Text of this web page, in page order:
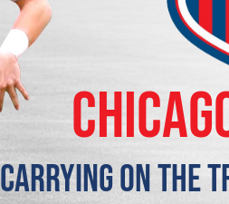
Carrying on the